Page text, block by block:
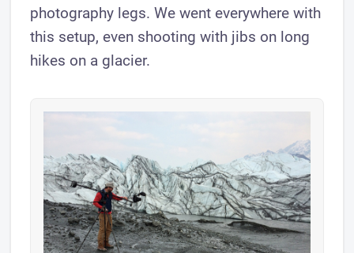
photography legs. We went everywhere with
this setup, even shooting with jibs on long
hikes on a glacier.